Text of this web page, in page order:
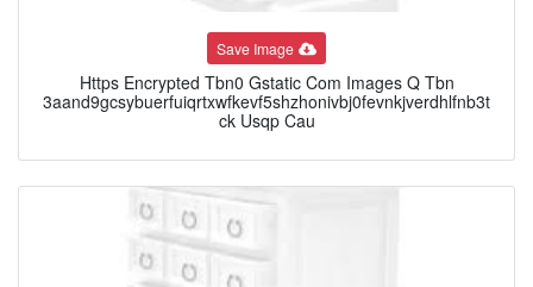
Save Image
Https Encrypted Tbn0 Gstatic Com Images Q Tbn
3aand9gcsybuerfuiqrtxwfkevf5shzhonivbj0fevnkjverdhlfnb3t
ck Usqp Cau